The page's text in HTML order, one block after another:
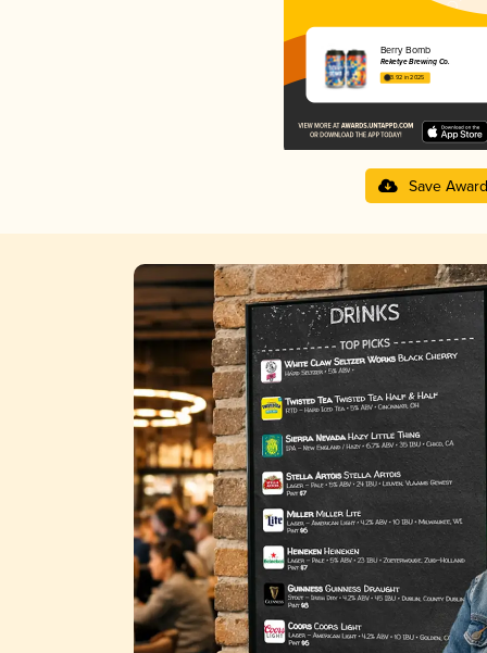
Berry Bomb
Reketye Brewing Co.
3.92 in 2025
Save Award